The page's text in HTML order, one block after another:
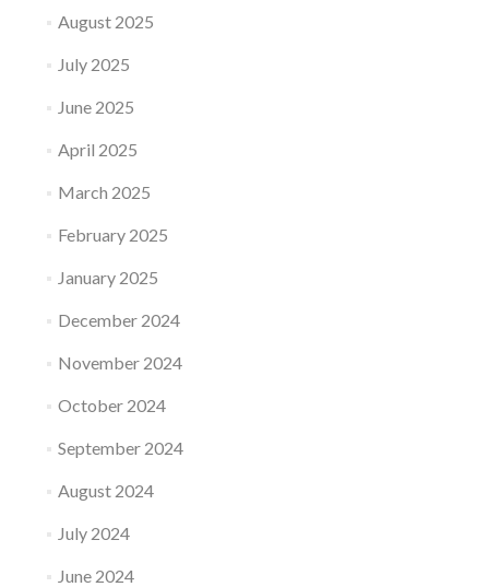
August 2025
July 2025
June 2025
April 2025
March 2025
February 2025
January 2025
December 2024
November 2024
October 2024
September 2024
August 2024
July 2024
June 2024